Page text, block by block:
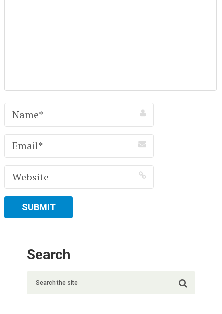
Search